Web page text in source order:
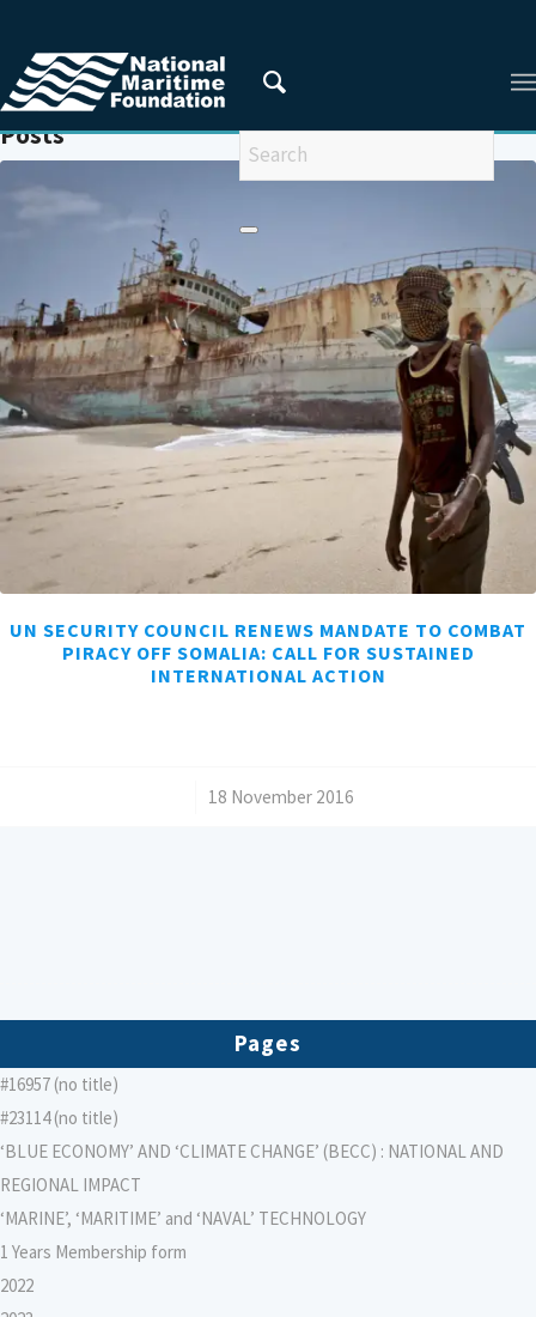
You are here: Home / ANTI-PIRACY
Posts
UN SECURITY COUNCIL RENEWS MANDATE TO COMBAT
PIRACY OFF SOMALIA: CALL FOR SUSTAINED
INTERNATIONAL ACTION
18 November 2016
Pages
#16957 (no title)
#23114 (no title)
‘BLUE ECONOMY’ AND ‘CLIMATE CHANGE’ (BECC) : NATIONAL AND
REGIONAL IMPACT
‘MARINE’, ‘MARITIME’ and ‘NAVAL’ TECHNOLOGY
1 Years Membership form
2022